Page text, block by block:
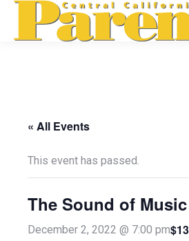
« All Events
This event has passed.
The Sound of
December 2, 2022 @ 7:00 pm